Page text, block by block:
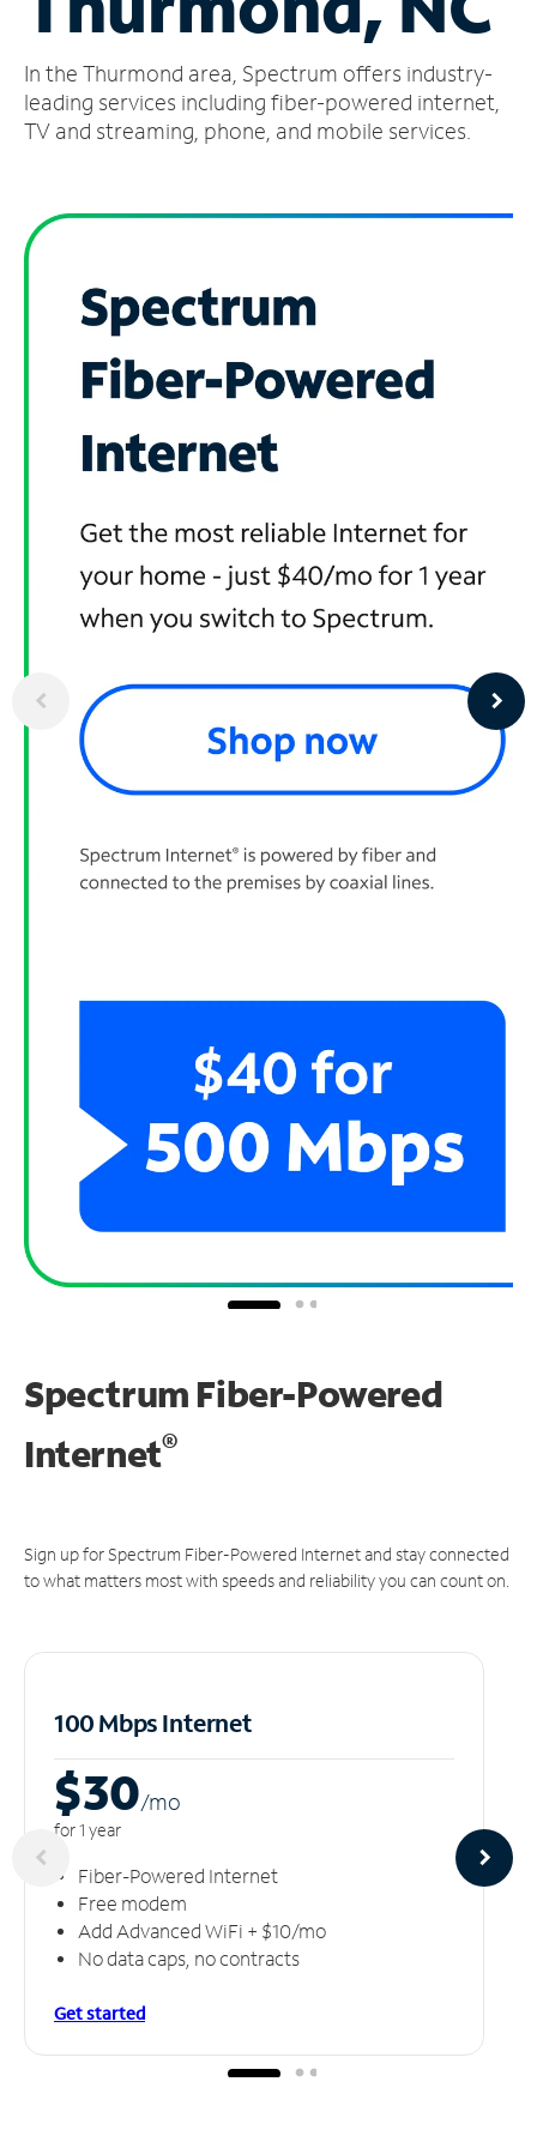
Account
Find
a
In the Thurmond area, Spectrum offers industry-
leading services including fiber-powered internet,
TV and streaming, phone, and mobile services.
Spectrum Fiber-Powered
Internet®
Sign up for Spectrum Fiber-Powered Internet and stay connected
to what matters most with speeds and reliability you can count on.
100 Mbps Internet
$30/mo
for 1 year
Fiber-Powered Internet
Free modem
Add Advanced WiFi + $10/mo
No data caps, no contracts
Get started